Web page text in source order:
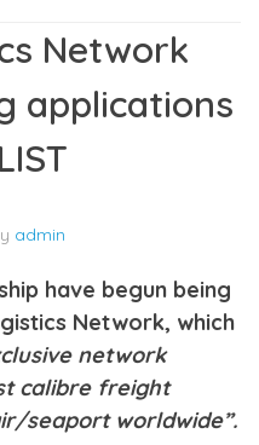
Network
applications
admin
have begun being
Network, which
network
calibre freight
seaport worldwide”.